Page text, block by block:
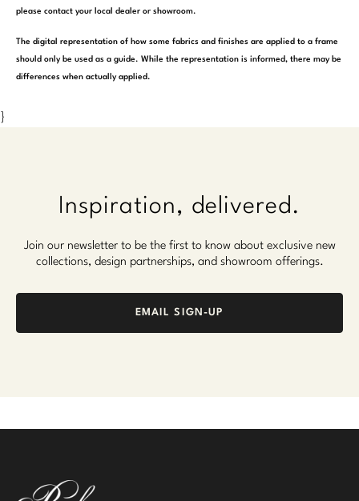
please contact your local dealer or showroom.
The digital representation of how some fabrics and finishes are applied to a frame
should only be used as a guide. While the representation is informed, there may be
differences when actually applied.
}
Inspiration, delivered.
Join our newsletter to be the first to know about exclusive new
collections, design partnerships, and showroom offerings.
EMAIL SIGN-UP